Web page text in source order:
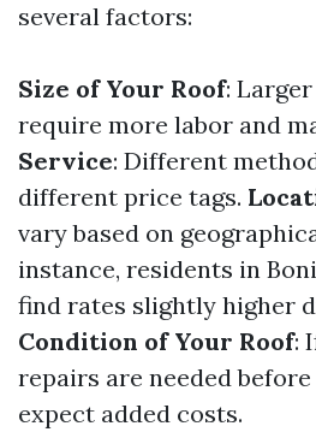
several factors:
Size of Your Roof:
require more labor and
Service: Different
different price tags.
vary based on
instance, residents in
find rates slightly higher
Condition of Your Roof:
repairs are needed
expect added costs.